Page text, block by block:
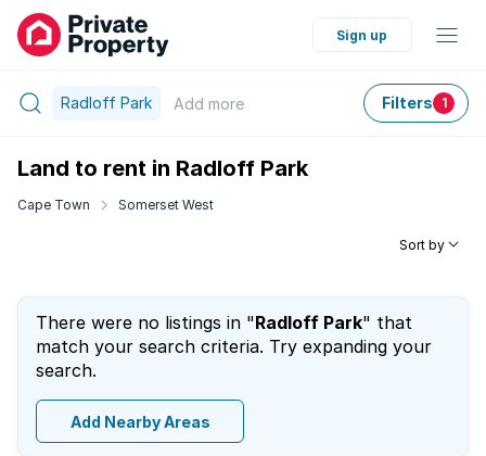
Sign up
Radloff Park Add more Filters 1
Land to rent in Radloff Park
Cape Town Somerset West
Sort by
There were no listings in "Radloff Park" that
match your search criteria. Try expanding your
search.
Add Nearby Areas